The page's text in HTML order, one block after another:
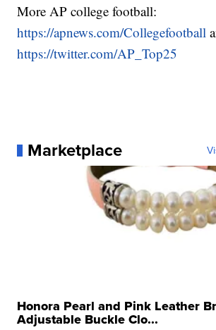
More AP college football:
https://apnews.com/Collegefootball
https://twitter.com/AP_Top25
Marketplace
Honora Pearl and Pink Leather
Adjustable Buckle Clo...